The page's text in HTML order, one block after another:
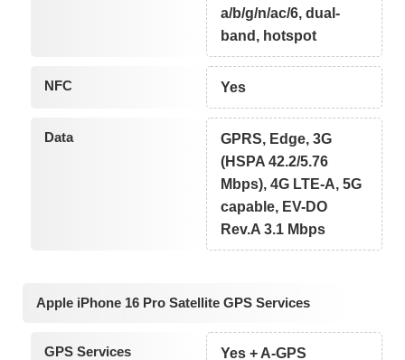
a/b/g/n/ac/6, dual-
band, hotspot
NFC Yes
Data
GPRS, Edge, 3G
(HSPA 42.2/5.76
Mbps), 4G LTE-A, 5G
capable, EV-DO
Rev.A 3.1 Mbps
Apple iPhone 16 Pro Satellite GPS Services
GPS Services
Yes + A-GPS